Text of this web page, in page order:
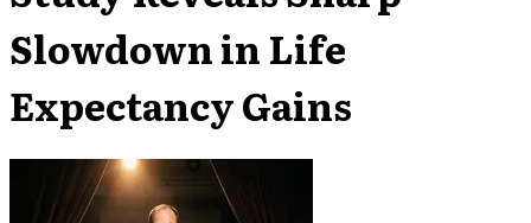
Slowdown in Life
Expectancy Gains